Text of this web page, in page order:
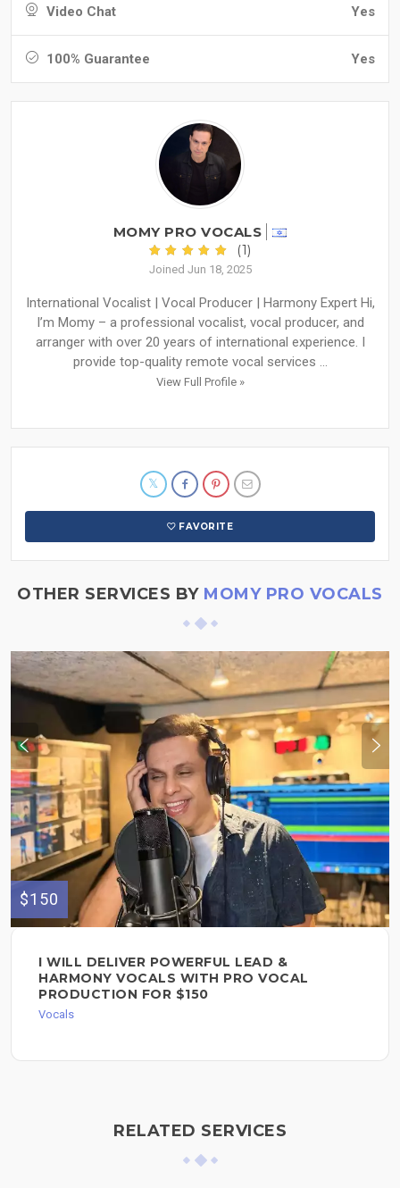
Video Chat Yes
100% Guarantee Yes
MOMY PRO VOCALS
(1)
Joined Jun 18, 2025
International Vocalist | Vocal Producer | Harmony Expert Hi,
I’m Momy – a professional vocalist, vocal producer, and
arranger with over 20 years of international experience. I
provide top-quality remote vocal services ...
View Full Profile »
FAVORITE
OTHER SERVICES BY MOMY PRO VOCALS
$150
I WILL DELIVER POWERFUL LEAD &
HARMONY VOCALS WITH PRO VOCAL
PRODUCTION FOR $150
Vocals
RELATED SERVICES